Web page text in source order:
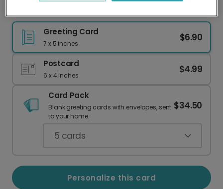
Greeting Card
7 x 5 inches
$6.90
Postcard
6 x 4 inches
$4.99
Card Pack
Blank greeting cards with envelopes, sent
to your home.
$34.50
5 cards
Personalize this card